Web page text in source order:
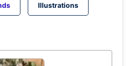
Illustrations